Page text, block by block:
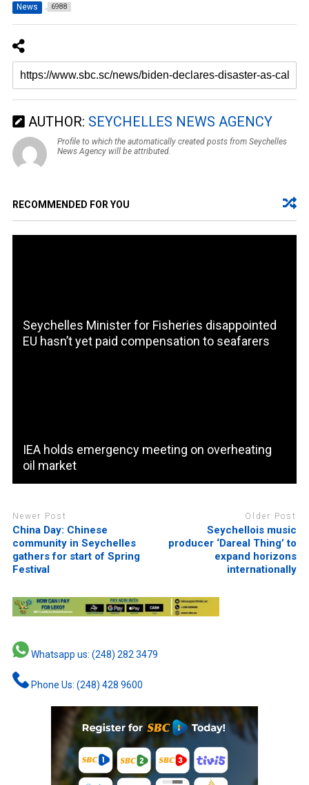
News 6988
AUTHOR: SEYCHELLES NEWS AGENCY
Profile to which the automatically created posts from Seychelles
News Agency will be attributed.
RECOMMENDED FOR YOU
Seychelles Minister for Fisheries disappointed
EU hasn’t yet paid compensation to seafarers
IEA holds emergency meeting on overheating
oil market
Newer Post
China Day: Chinese
community in Seychelles
gathers for start of Spring
Festival
Older Post
Seychellois music
producer ‘Dareal Thing’ to
expand horizons
internationally
Whatsapp us: (248) 282 3479
Phone Us: (248) 428 9600